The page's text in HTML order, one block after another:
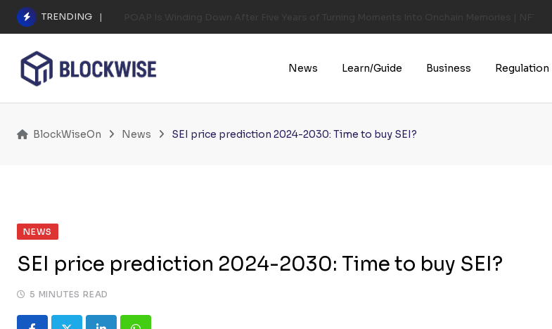
Skip
content
TRENDING
News Learn/Guide Business Regulation
BlockWiseOn News SEI price prediction 2024-2030: Time to buy SEI?
NEWS
SEI price prediction 2024-2030: Time to buy SEI?
5 MINUTES READ